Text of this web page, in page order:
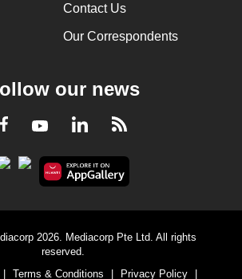
Contact Us
Our Correspondents
our news
Facebook
YoutubeLinkedInRSS
2026. Mediacorp Pte Ltd. All rights
reserved.
| Terms & Conditions | Privacy Policy |